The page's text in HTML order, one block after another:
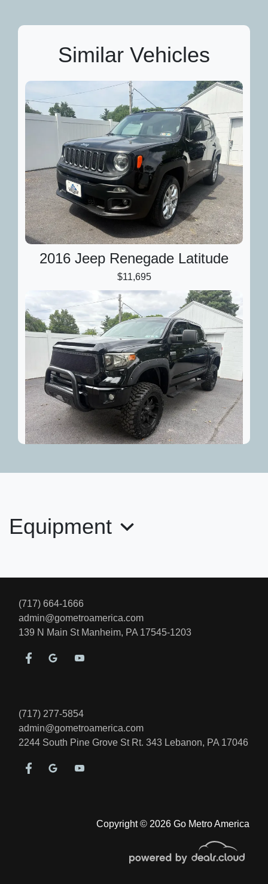
Similar Vehicles
2016 Jeep Renegade Latitude
$11,695
Equipment
Copyright © 2026 Go Metro America
(717) 664-1666
admin@gometroamerica.com
139 N Main St Manheim, PA 17545-1203
(717) 277-5854
admin@gometroamerica.com
2244 South Pine Grove St Rt. 343 Lebanon, PA 17046